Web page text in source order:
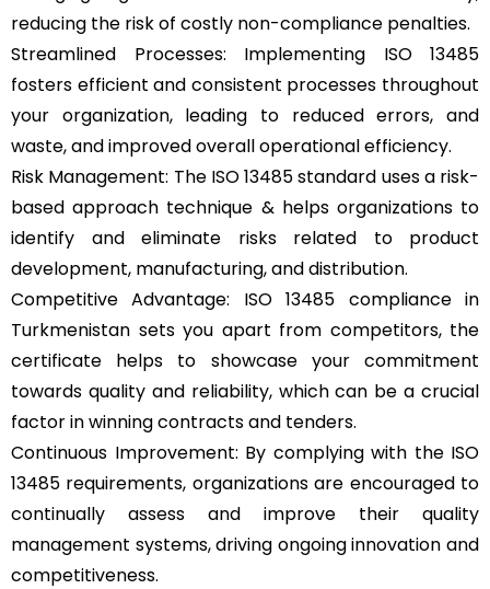
reducing the risk of costly non-compliance penalties.
Streamlined Processes: Implementing ISO 13485
fosters efficient and consistent processes throughout
your organization, leading to reduced errors, and
waste, and improved overall operational efficiency.
Risk Management: The ISO 13485 standard uses a risk-
based approach technique & helps organizations to
identify and eliminate risks related to product
development, manufacturing, and distribution.
Competitive Advantage: ISO 13485 compliance in
Turkmenistan sets you apart from competitors, the
certificate helps to showcase your commitment
towards quality and reliability, which can be a crucial
factor in winning contracts and tenders.
Continuous Improvement: By complying with the ISO
13485 requirements, organizations are encouraged to
continually assess and improve their quality
management systems, driving ongoing innovation and
competitiveness.